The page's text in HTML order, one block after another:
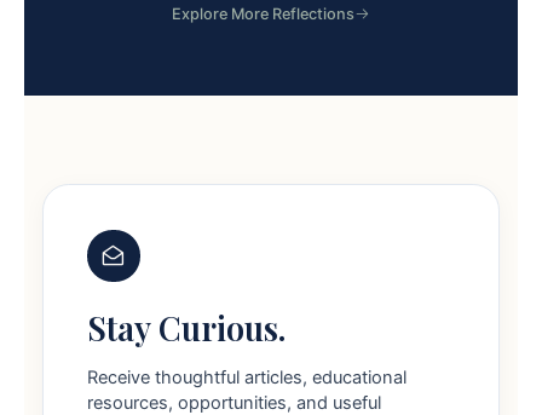
Explore More Reflections
Stay Curious.
Receive thoughtful articles, educational
resources, opportunities, and useful